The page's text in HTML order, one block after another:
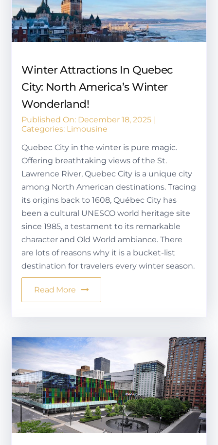
Winter Attractions In Quebec
City: North America’s Winter
Wonderland!
Published On: December 18, 2025 |
Categories: Limousine
Quebec City in the winter is pure magic.
Offering breathtaking views of the St.
Lawrence River, Quebec City is a unique city
among North American destinations. Tracing
its origins back to 1608, Québec City has
been a cultural UNESCO world heritage site
since 1985, a testament to its remarkable
character and Old World ambiance. There
are lots of reasons why it is a bucket-list
destination for travelers every winter season.
Read More